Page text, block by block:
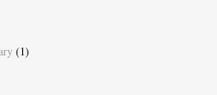
(1)